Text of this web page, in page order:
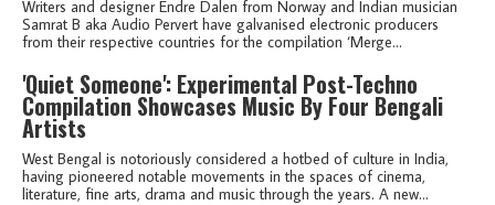
Writers and designer Endre Dalen from Norway and Indian musician
Samrat B aka Audio Pervert have galvanised electronic producers
from their respective countries for the compilation ‘Merge...
'Quiet Someone': Experimental Post-Techno
Compilation Showcases Music By Four Bengali
Artists
West Bengal is notoriously considered a hotbed of culture in India,
having pioneered notable movements in the spaces of cinema,
literature, fine arts, drama and music through the years. A new...